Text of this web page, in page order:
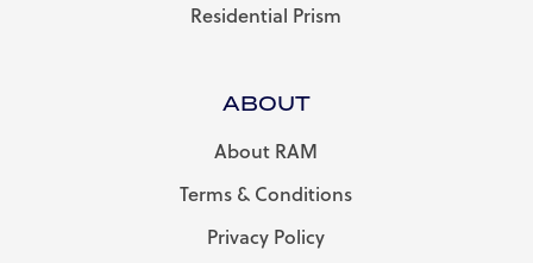
Residential Prism
ABOUT
About RAM
Terms & Conditions
Privacy Policy